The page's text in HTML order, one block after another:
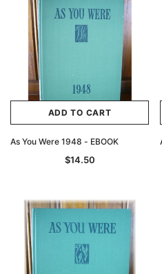
ADD TO CART
As You Were 1948 - EBOOK
$14.50